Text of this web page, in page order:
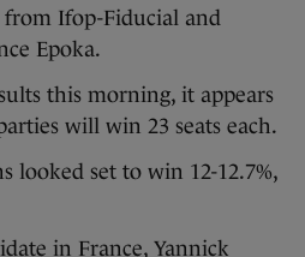
Ifop-Fiducial and
Epoka.
this morning, it appears
will win 23 seats each.
looked set to win 12-12.7%,
in France, Yannick